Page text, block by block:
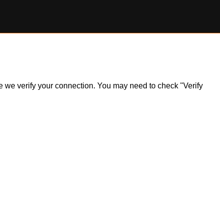
verify your connection. You may need to check "Verify